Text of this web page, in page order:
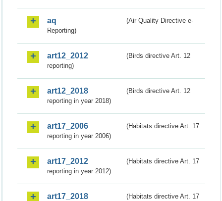
aq
(Air Quality Directive e-
Reporting)
art12_2012
(Birds directive Art. 12
reporting)
art12_2018
(Birds directive Art. 12
reporting in year 2018)
art17_2006
(Habitats directive Art. 17
reporting in year 2006)
art17_2012
(Habitats directive Art. 17
reporting in year 2012)
art17_2018
(Habitats directive Art. 17